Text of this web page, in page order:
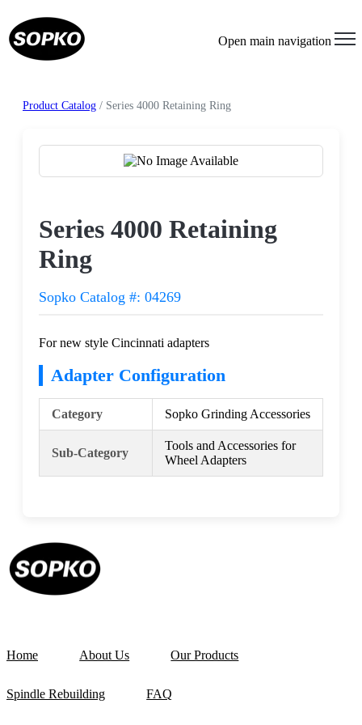
Open main navigation
Product Catalog / Series 4000 Retaining Ring
Series 4000 Retaining
Ring
Sopko Catalog #: 04269
For new style Cincinnati adapters
Adapter Configuration
Category Sopko Grinding Accessories
Sub-Category
Tools and Accessories for
Wheel Adapters
Home About Us Our Products
Spindle Rebuilding FAQ